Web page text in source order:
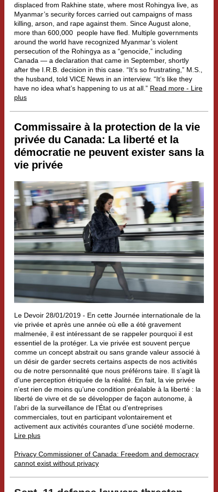
displaced from Rakhine state, where most Rohingya live, as
Myanmar’s security forces carried out campaigns of mass
killing, arson, and rape against them. Since August alone,
more than 600,000 people have fled. Multiple governments
around the world have recognized Myanmar’s violent
persecution of the Rohingya as a “genocide,” including
Canada — a declaration that came in September, shortly
after the I.R.B. decision in this case. “It’s so frustrating,” M.S.,
the husband, told VICE News in an interview. “It’s like they
have no idea what’s happening to us at all.” Read more - Lire
plus
Commissaire à la protection de la vie
privée du Canada: La liberté et la
démocratie ne peuvent exister sans la
vie privée
Le Devoir 28/01/2019 - En cette Journée internationale de la
vie privée et après une année où elle a été gravement
malmenée, il est intéressant de se rappeler pourquoi il est
essentiel de la protéger. La vie privée est souvent perçue
comme un concept abstrait ou sans grande valeur associé à
un désir de garder secrets certains aspects de nos activités
ou de notre personnalité que nous préférons taire. Il s’agit là
d’une perception étriquée de la réalité. En fait, la vie privée
n’est rien de moins qu’une condition préalable à la liberté : la
liberté de vivre et de se développer de façon autonome, à
l’abri de la surveillance de l’État ou d’entreprises
commerciales, tout en participant volontairement et
activement aux activités courantes d’une société moderne.
Lire plus
Privacy Commissioner of Canada: Freedom and democracy
cannot exist without privacy